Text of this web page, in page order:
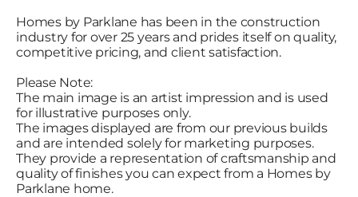
Homes by Parklane has been in the construction
industry for over 25 years and prides itself on quality,
competitive pricing, and client satisfaction.
Please Note:
The main image is an artist impression and is used
for illustrative purposes only.
The images displayed are from our previous builds
and are intended solely for marketing purposes.
They provide a representation of craftsmanship and
quality of finishes you can expect from a Homes by
Parklane home.